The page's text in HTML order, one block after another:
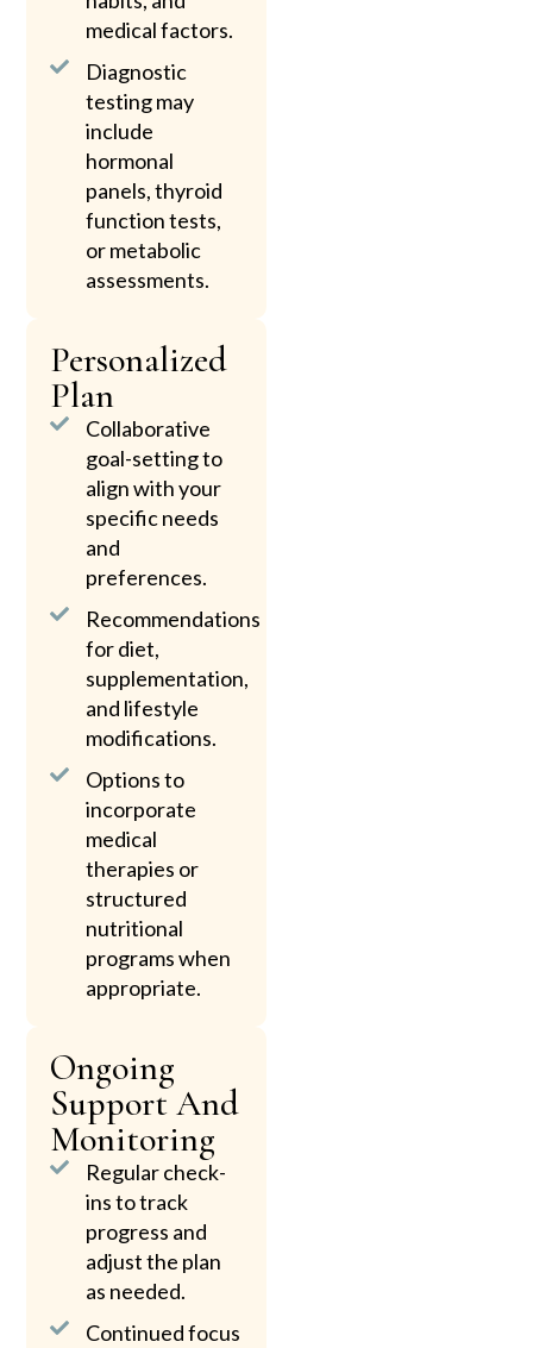
medical factors.
Diagnostic
testing may
include
hormonal
panels, thyroid
function tests,
or metabolic
assessments.
Personalized
Plan
Collaborative
goal-setting to
align with your
specific needs
and
preferences.
Recommendations
for diet,
supplementation,
and lifestyle
modifications.
Options to
incorporate
medical
therapies or
structured
nutritional
programs when
appropriate.
Ongoing
Support And
Monitoring
Regular check-
ins to track
progress and
adjust the plan
as needed.
Continued focus